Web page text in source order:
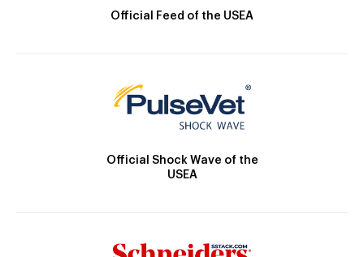
Official Feed of the USEA
Official Shock Wave of the
USEA